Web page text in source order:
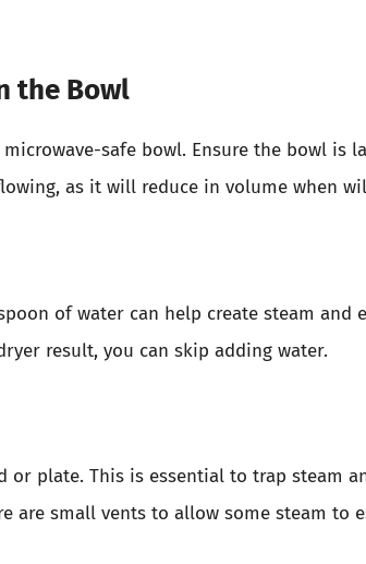
the Bowl
safe bowl. Ensure the bowl is
as it will reduce in volume when
of water can help create steam and
result, you can skip adding water.
or plate. This is essential to trap steam
are small vents to allow some steam to